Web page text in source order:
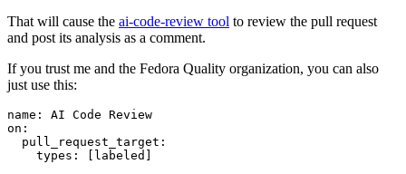
That will cause the ai-code-review tool to review the pull request
and post its analysis as a comment.
If you trust me and the Fedora Quality organization, you can also
just use this:
name :
AI Code Review
on :
pull_request_target :
types : [ labeled ]